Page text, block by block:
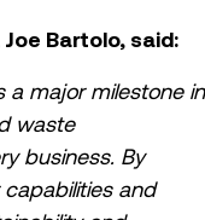
Bartolo, said:
a major milestone in
waste
business. By
capabilities and